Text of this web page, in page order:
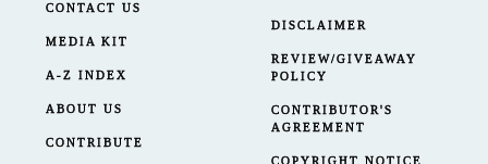
CONTACT US
MEDIA KIT
A-Z INDEX
ABOUT US
CONTRIBUTE
DISCLAIMER
REVIEW/GIVEAWAY
POLICY
CONTRIBUTOR'S
AGREEMENT
COPYRIGHT NOTICE